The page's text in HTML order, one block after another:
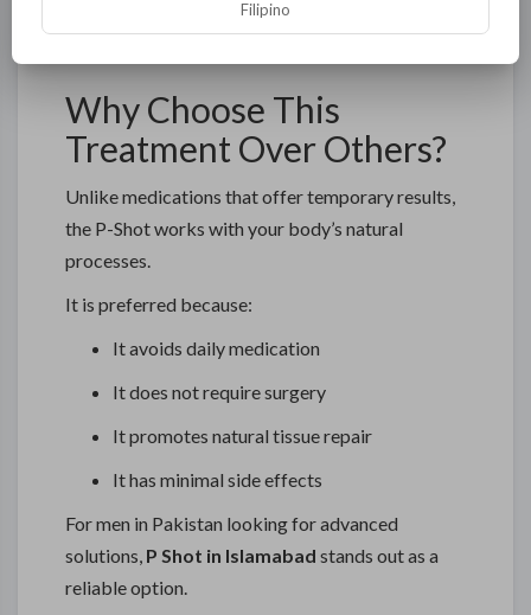
Maintaining a healthy lifestyle, proper diet, and
Why Choose This
Treatment Over Others?
Unlike medications that offer temporary results,
the P-Shot works with your body’s natural
processes.
It is preferred because:
It avoids daily medication
It does not require surgery
It promotes natural tissue repair
It has minimal side effects
For men in Pakistan looking for advanced
solutions, P Shot in Islamabad stands out as a
reliable option.
Filipino